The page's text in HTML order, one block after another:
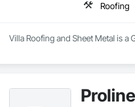
Roofing
Villa Roofing and Sheet Metal is a